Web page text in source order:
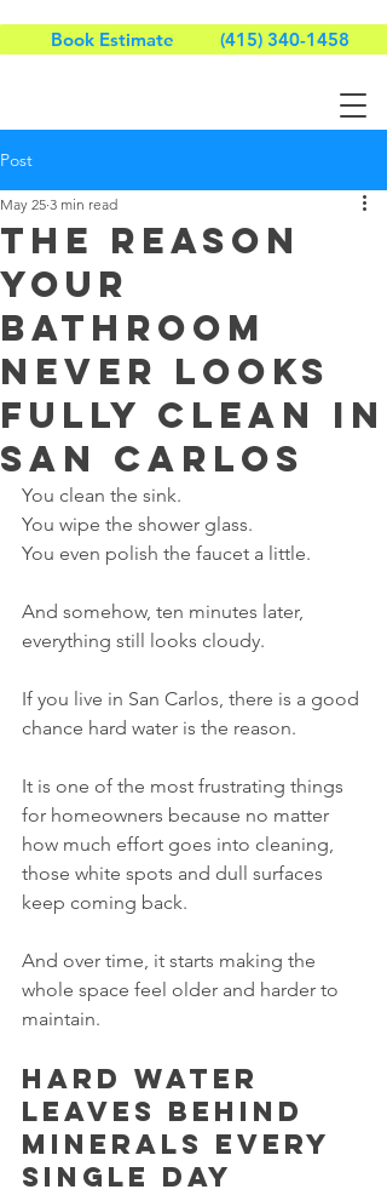
Book Estimate (415) 340-1458
Post
The Reason
Your
Bathroom
Never Looks
Fully Clean in
San Carlos
May 25 3 min read
You clean the sink.
You wipe the shower glass.
You even polish the faucet a little.
And somehow, ten minutes later,
everything still looks cloudy.
If you live in San Carlos, there is a good
chance hard water is the reason.
It is one of the most frustrating things
for homeowners because no matter
how much effort goes into cleaning,
those white spots and dull surfaces
keep coming back.
And over time, it starts making the
whole space feel older and harder to
maintain.
Hard water
leaves behind
minerals every
single day